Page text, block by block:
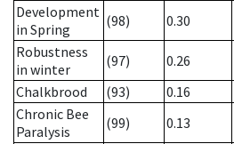
Development
in Spring
(98)
0.30
Robustness
in winter
(97)
0.26
Chalkbrood
(93) 0.16
Chronic Bee
Paralysis
(99) 0.13